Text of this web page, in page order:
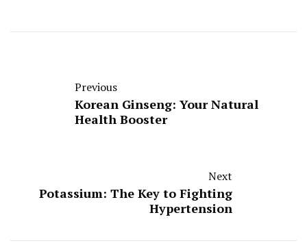
Previous
Korean Ginseng: Your Natural
Health Booster
Next
Potassium: The Key to Fighting
Hypertension